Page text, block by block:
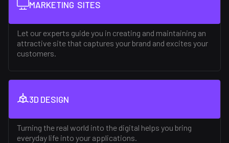
MARKETING SITES
Let our experts guide you in creating and maintaining an
attractive site that captures your brand and excites your
customers.
3D DESIGN
Turning the real world into the digital helps you bring
everyday life into your applications.